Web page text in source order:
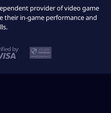
provider of video game
their in-game performance and